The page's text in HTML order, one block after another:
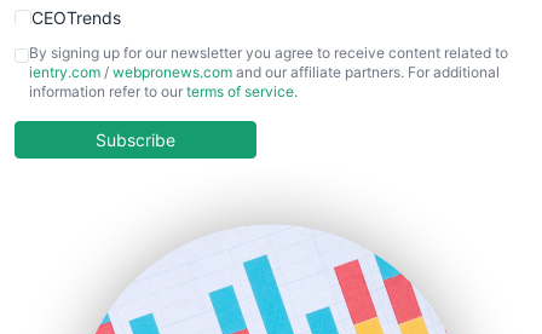
CEOTrends
CFOTrends
ChiefBusinessOfficerPro
COOUpdate
HRProNews
InsideOffice
By signing up for our newsletter you agree to receive content related to
ientry.com / webpronews.com and our affiliate partners. For additional
information refer to our terms of service.
Subscribe